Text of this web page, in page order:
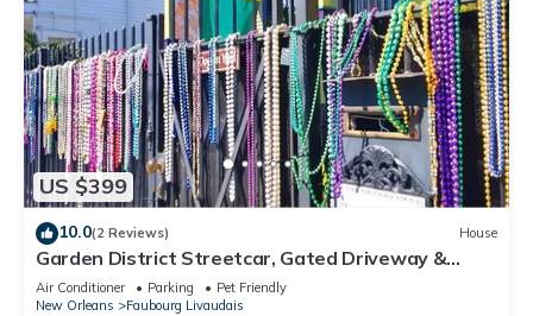
US $399
10.0(2 Reviews) House
Garden District Streetcar, Gated Driveway &
Fenced Yard, Dog Friendly!
Air Conditioner Parking
Pet Friendly
New Orleans
Faubourg Livaudais